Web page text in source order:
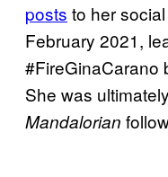
posts to her
February 2021,
#FireGinaCarano
She was
Mandalorian